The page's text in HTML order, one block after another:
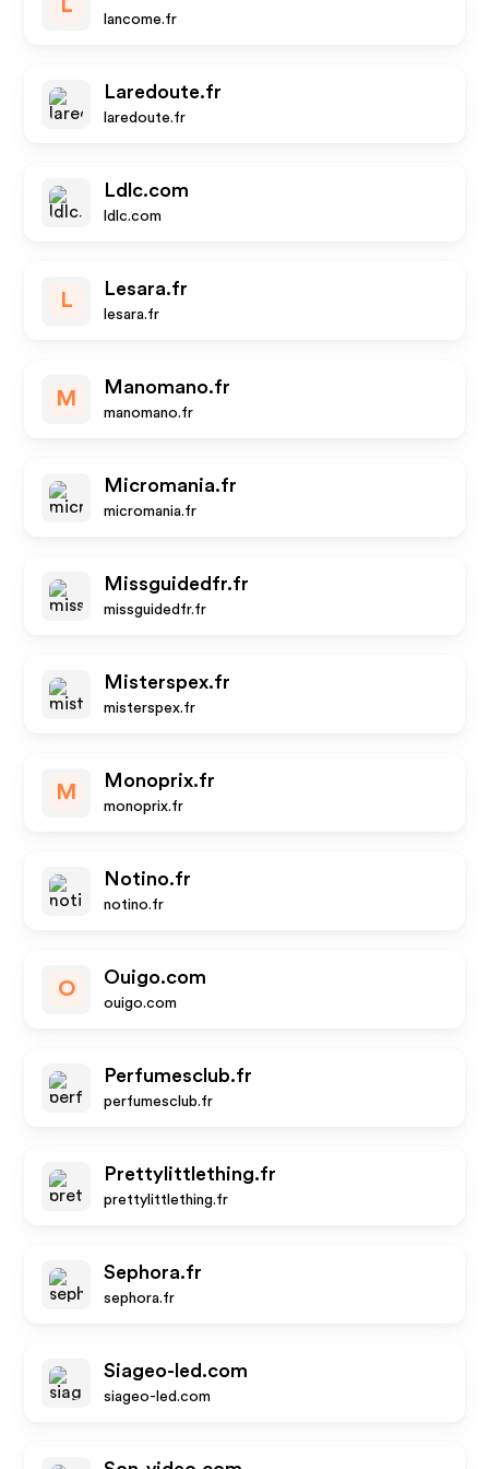
L
lancome.fr
Laredoute.fr
laredoute.fr
Ldlc.com
ldlc.com
L
Lesara.fr
lesara.fr
M
Manomano.fr
manomano.fr
Micromania.fr
micromania.fr
Missguidedfr.fr
missguidedfr.fr
Misterspex.fr
misterspex.fr
M
Monoprix.fr
monoprix.fr
Notino.fr
notino.fr
O
Ouigo.com
ouigo.com
Perfumesclub.fr
perfumesclub.fr
Prettylittlething.fr
prettylittlething.fr
Sephora.fr
sephora.fr
Siageo-led.com
siageo-led.com